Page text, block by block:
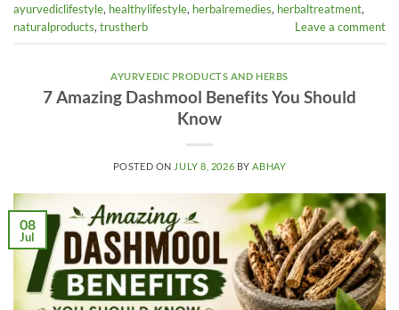
ayurvediclifestyle, healthylifestyle, herbalremedies, herbaltreatment,
naturalproducts,trustherb Leave a comment
AYURVEDIC PRODUCTS AND HERBS
7 Amazing Dashmool Benefits You Should
Know
POSTED ON JULY 8, 2026 BYABHAY
08
Jul